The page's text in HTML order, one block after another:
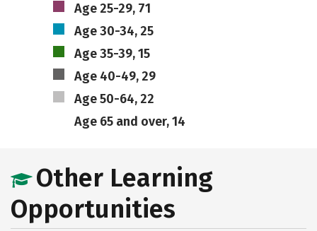
Age 25-29, 71
Age 30-34, 25
Age 35-39, 15
Age 40-49, 29
Age 50-64, 22
Age 65 and over, 14
Other Learning
Opportunities